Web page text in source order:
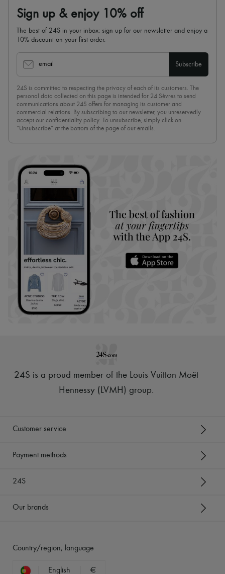
Sign up & enjoy 10% off
The best of 24S in your inbox: sign up for our newsletter and enjoy a
10% discount on your first order.
email Subscribe
24S is committed to respecting the privacy of each of its customers. The
personal data collected on this page is intended for 24 Sèvres to send
communications about 24S offers for managing its customer and
commercial relations. By subscribing to our newsletter, you unreservedly
accept our confidentiality policy. To unsubscribe, simply click on
“Unsubscribe” at the bottom of the page of our emails.
24S is a proud member of the Louis Vuitton Moët
Hennessy (LVMH) group.
Customer service
Payment methods
24S
Our brands
Country/region, language
English €